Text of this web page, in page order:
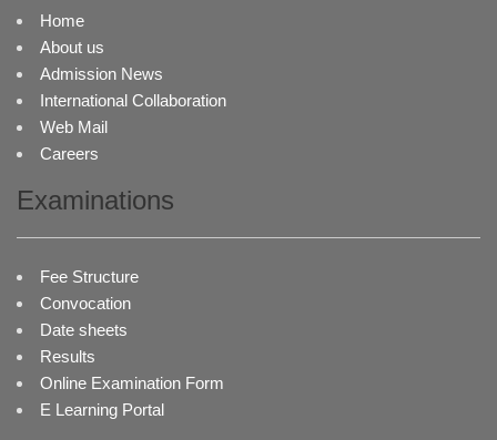
Home
About us
Admission News
International Collaboration
Web Mail
Careers
Examinations
Fee Structure
Convocation
Date sheets
Results
Online Examination Form
E Learning Portal